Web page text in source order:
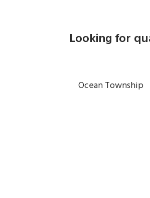
Looking for
Ocean Township